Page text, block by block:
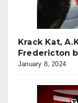
Krack Kat,
Fredericton
January 8, 2024